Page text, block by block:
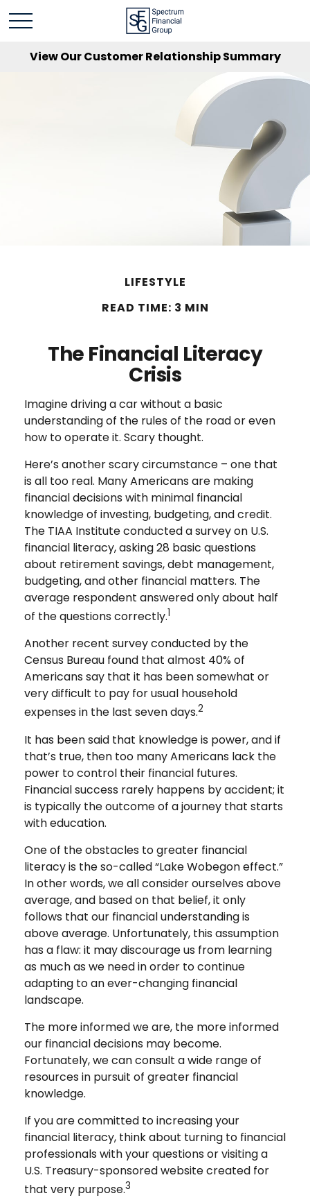
View Our Customer Relationship Summary
LIFESTYLE
READ TIME: 3 MIN
The Financial Literacy
Crisis
Imagine driving a car without a basic
understanding of the rules of the road or even
how to operate it. Scary thought.
Here’s another scary circumstance – one that
is all too real. Many Americans are making
financial decisions with minimal financial
knowledge of investing, budgeting, and credit.
The TIAA Institute conducted a survey on U.S.
financial literacy, asking 28 basic questions
about retirement savings, debt management,
budgeting, and other financial matters. The
average respondent answered only about half
of the questions correctly.1
Another recent survey conducted by the
Census Bureau found that almost 40% of
Americans say that it has been somewhat or
very difficult to pay for usual household
expenses in the last seven days.2
It has been said that knowledge is power, and if
that’s true, then too many Americans lack the
power to control their financial futures.
Financial success rarely happens by accident; it
is typically the outcome of a journey that starts
with education.
One of the obstacles to greater financial
literacy is the so-called “Lake Wobegon effect.”
In other words, we all consider ourselves above
average, and based on that belief, it only
follows that our financial understanding is
above average. Unfortunately, this assumption
has a flaw: it may discourage us from learning
as much as we need in order to continue
adapting to an ever-changing financial
landscape.
The more informed we are, the more informed
our financial decisions may become.
Fortunately, we can consult a wide range of
resources in pursuit of greater financial
knowledge.
If you are committed to increasing your
financial literacy, think about turning to financial
professionals with your questions or visiting a
U.S. Treasury-sponsored website created for
that very purpose.3